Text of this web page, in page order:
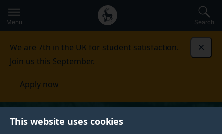
This website uses cookies
to
main
Secondary
navigation
Global
main
Menu Search
We are 7th in the UK for student satisfaction.
Join us this September.
Apply now